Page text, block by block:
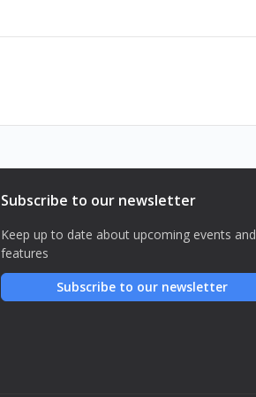
Subscribe to our newsletter
Keep up to date about upcoming events and
features
Subscribe to our newsletter